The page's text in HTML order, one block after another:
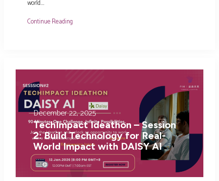
world.…
Continue Reading
December 22, 2025
TechImpact Ideathon – Session
2: Build Technology for Real-
World Impact with DAISY AI